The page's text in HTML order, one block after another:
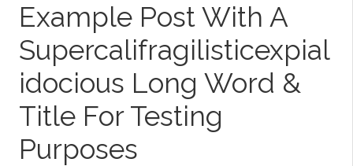
Example Post With A
Supercalifragilisticexpial
idocious Long Word &
Title For Testing
Purposes